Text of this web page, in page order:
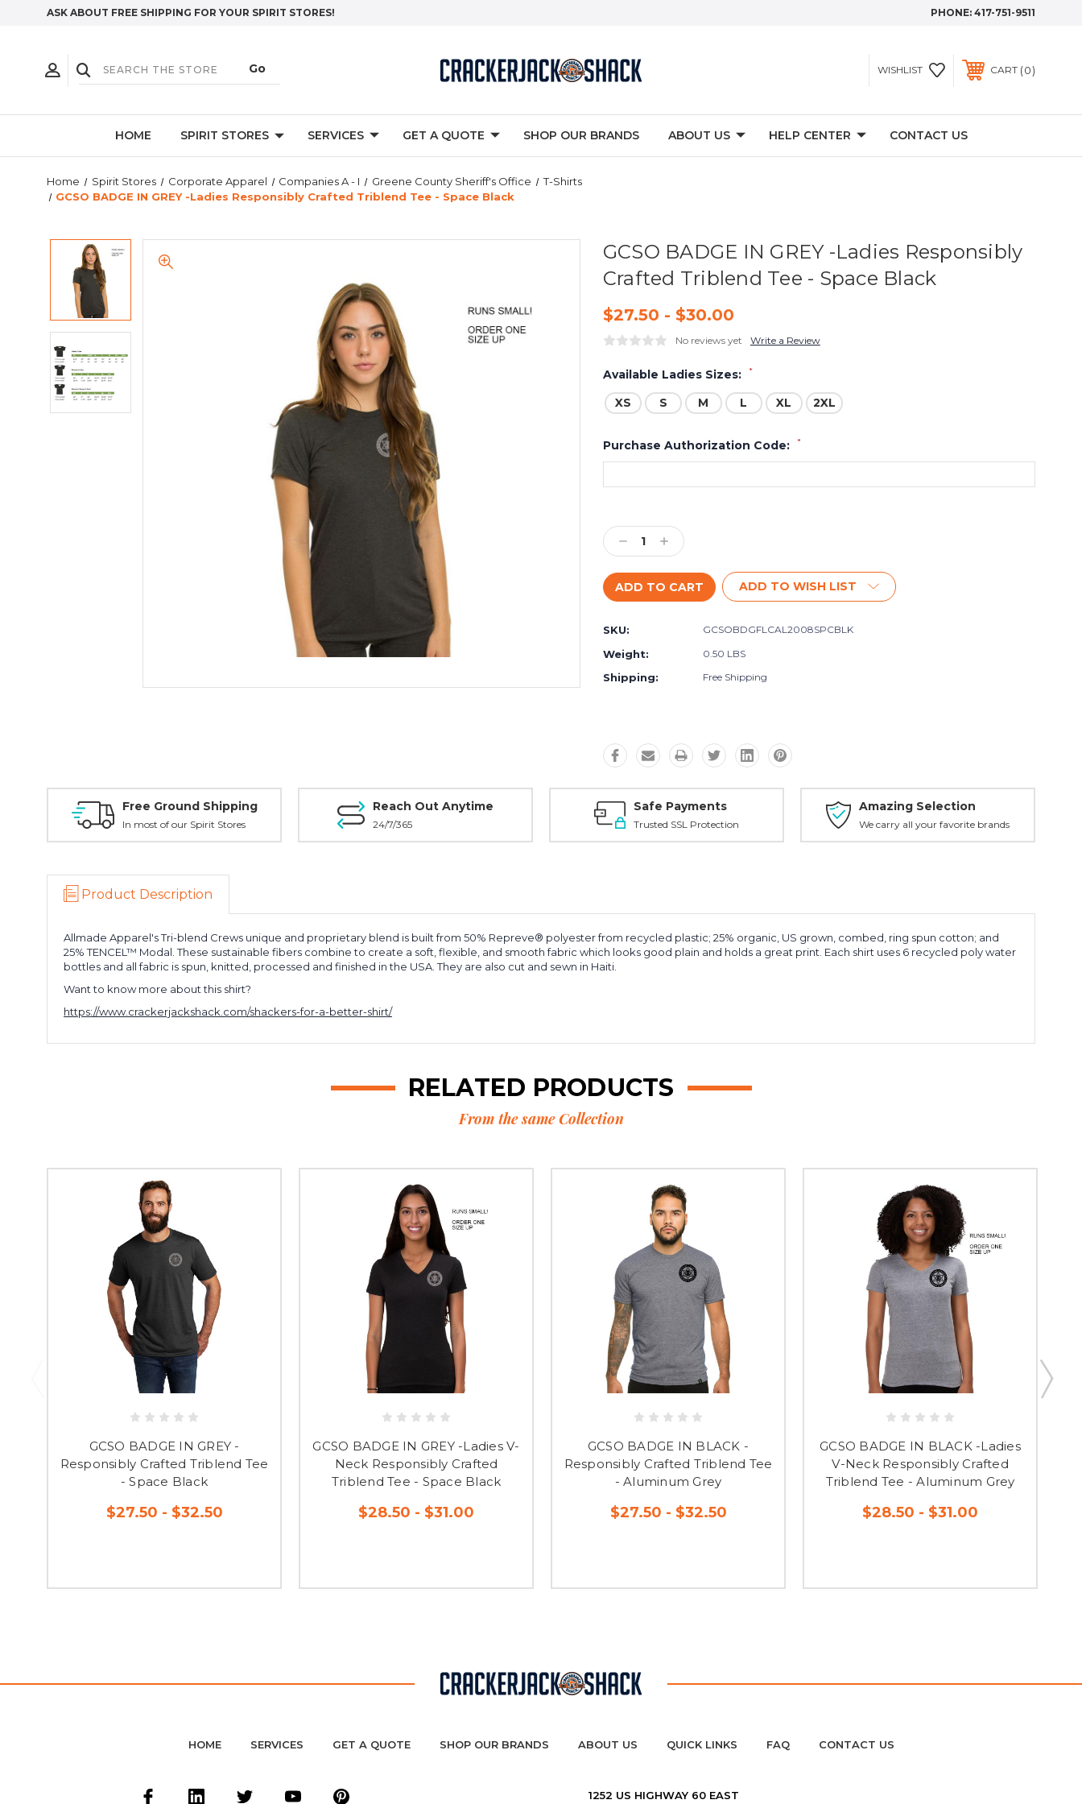
ASK ABOUT FREE SHIPPING FOR YOUR SPIRIT STORES! PHONE: 417-751-9511
WISHLIST CART 0
HOME SPIRIT STORES SERVICES GET A QUOTE SHOP OUR BRANDS ABOUT US HELP CENTER CONTACT US
Home Spirit Stores Corporate Apparel Companies A - I Greene County Sheriff's Office
T-Shirts
GCSO BADGE IN GREY -Ladies Responsibly Crafted Triblend Tee - Space Black
GCSO BADGE IN GREY -Ladies Responsibly
Crafted Triblend Tee - Space Black
$27.50 - $30.00
No reviews yet Write a Review
Available Ladies Sizes: *
XS S M L XL 2XL
Purchase Authorization Code: *
Stock:
Decrease
Quantity:
Increase
Quantity:
ADD TO WISH LIST
SKU: GCSOBDGFLCAL2008SPCBLK
Weight: 0.50 LBS
Shipping: Free Shipping
Free Ground Shipping
In most of our Spirit Stores
Reach Out Anytime
24/7/365
Safe Payments
Trusted SSL Protection
Amazing Selection
We carry all your favorite brands
Product Description
Allmade Apparel's Tri-blend Crews unique and proprietary blend is built from 50% Repreve® polyester from recycled plastic; 25% organic, US grown, combed, ring spun cotton; and
25% TENCEL™ Modal. These sustainable fibers combine to create a soft, flexible, and smooth fabric which looks good plain and holds a great print. Each shirt uses 6 recycled poly water
bottles and all fabric is spun, knitted, processed and finished in the USA.They are also cut and sewn in Haiti.
Want to know more about this shirt?
https://www.crackerjackshack.com/shackers-for-a-better-shirt/
RELATED PRODUCTS
From the same Collection
GCSO BADGE IN GREY -
Responsibly Crafted Triblend Tee
- Space Black
$27.50 - $32.50
GCSO BADGE IN GREY -Ladies V-
Neck Responsibly Crafted
Triblend Tee - Space Black
$28.50 - $31.00
GCSO BADGE IN BLACK -
Responsibly Crafted Triblend Tee
- Aluminum Grey
$27.50 - $32.50
GCSO BADGE IN BLACK -Ladies
V-Neck Responsibly Crafted
Triblend Tee - Aluminum Grey
$28.50 - $31.00
HOME SERVICES GET A QUOTE SHOP OUR BRANDS ABOUT US QUICK LINKS FAQ CONTACT US
1252 US HIGHWAY 60 EAST